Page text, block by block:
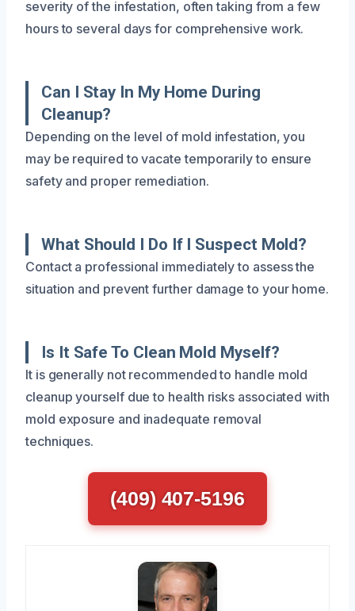
severity of the infestation, often taking from a few
hours to several days for comprehensive work.
Can I Stay In My Home During
Cleanup?
Depending on the level of mold infestation, you
may be required to vacate temporarily to ensure
safety and proper remediation.
What Should I Do If I Suspect Mold?
Contact a professional immediately to assess the
situation and prevent further damage to your home.
Is It Safe To Clean Mold Myself?
It is generally not recommended to handle mold
cleanup yourself due to health risks associated with
mold exposure and inadequate removal
techniques.
(409) 407-5196